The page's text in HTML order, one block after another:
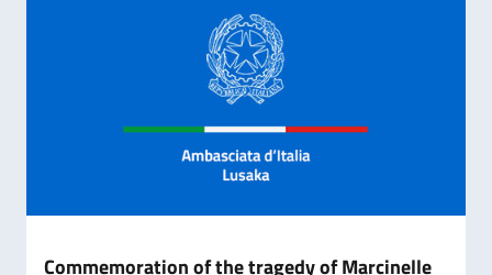
Commemoration of the tragedy of Marcinelle